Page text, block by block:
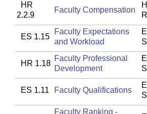
HR
2.2.9
Faculty Compensation
ES 1.15
Faculty Expectations
and Workload
HR 1.18
Faculty Professional
Development
ES 1.11 Faculty Qualifications
Faculty Ranking -